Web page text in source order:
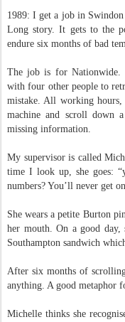
1989: I get a job in
Long story. It gets to the
endure six months of bad
The job is for Nationwide.
with four other people to
mistake. All working
machine and scroll down
missing information.
My supervisor is called
time I look up, she goes:
numbers? You’ll never get
She wears a petite Burton
her mouth. On a good day,
Southampton sandwich
After six months of
anything. A good metaphor
Michelle thinks she